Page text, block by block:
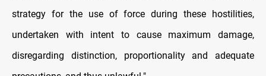
strategy for the use of force during these hostilities,
undertaken with intent to cause maximum damage,
disregarding distinction, proportionality and adequate